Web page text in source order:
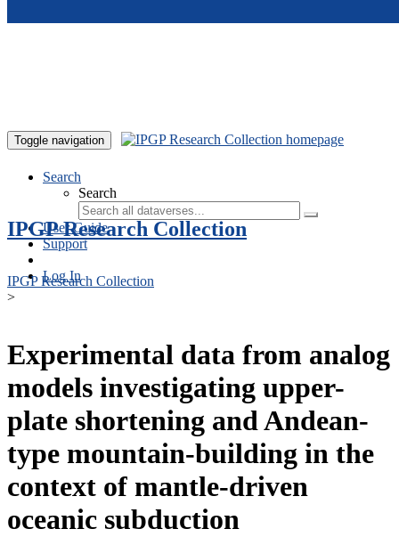
Toggle navigation
Search
Search
User Guide
Support
Log In
IPGP Research Collection
IPGP Research Collection
>
Experimental data from analog
models investigating upper-
plate shortening and Andean-
type mountain-building in the
context of mantle-driven
oceanic subduction